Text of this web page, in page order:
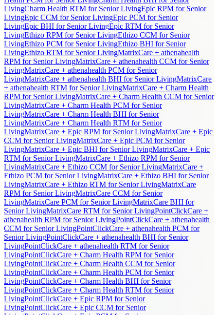
LivingCharm Health RTM for Senior LivingEpic RPM for Senior
LivingEpic CCM for Senior LivingEpic PCM for Senior
LivingEpic BHI for Senior LivingEpic RTM for Senior
LivingEthizo RPM for Senior LivingEthizo CCM for Senior
LivingEthizo PCM for Senior LivingEthizo BHI for Senior
LivingEthizo RTM for Senior LivingMatrixCare + athenahealth
RPM for Senior LivingMatrixCare + athenahealth CCM for Senior
LivingMatrixCare + athenahealth PCM for Senior
LivingMatrixCare + athenahealth BHI for Senior LivingMatrixCare
+ athenahealth RTM for Senior LivingMatrixCare + Charm Health
RPM for Senior LivingMatrixCare + Charm Health CCM for Senior
LivingMatrixCare + Charm Health PCM for Senior
LivingMatrixCare + Charm Health BHI for Senior
LivingMatrixCare + Charm Health RTM for Senior
LivingMatrixCare + Epic RPM for Senior LivingMatrixCare + Epic
CCM for Senior LivingMatrixCare + Epic PCM for Senior
LivingMatrixCare + Epic BHI for Senior LivingMatrixCare + Epic
RTM for Senior LivingMatrixCare + Ethizo RPM for Senior
LivingMatrixCare + Ethizo CCM for Senior LivingMatrixCare +
Ethizo PCM for Senior LivingMatrixCare + Ethizo BHI for Senior
LivingMatrixCare + Ethizo RTM for Senior LivingMatrixCare
RPM for Senior LivingMatrixCare CCM for Senior
LivingMatrixCare PCM for Senior LivingMatrixCare BHI for
Senior LivingMatrixCare RTM for Senior LivingPointClickCare +
athenahealth RPM for Senior LivingPointClickCare + athenahealth
CCM for Senior LivingPointClickCare + athenahealth PCM for
Senior LivingPointClickCare + athenahealth BHI for Senior
LivingPointClickCare + athenahealth RTM for Senior
LivingPointClickCare + Charm Health RPM for Senior
LivingPointClickCare + Charm Health CCM for Senior
LivingPointClickCare + Charm Health PCM for Senior
LivingPointClickCare + Charm Health BHI for Senior
LivingPointClickCare + Charm Health RTM for Senior
LivingPointClickCare + Epic RPM for Senior
LivingPointClickCare + Epic CCM for Senior